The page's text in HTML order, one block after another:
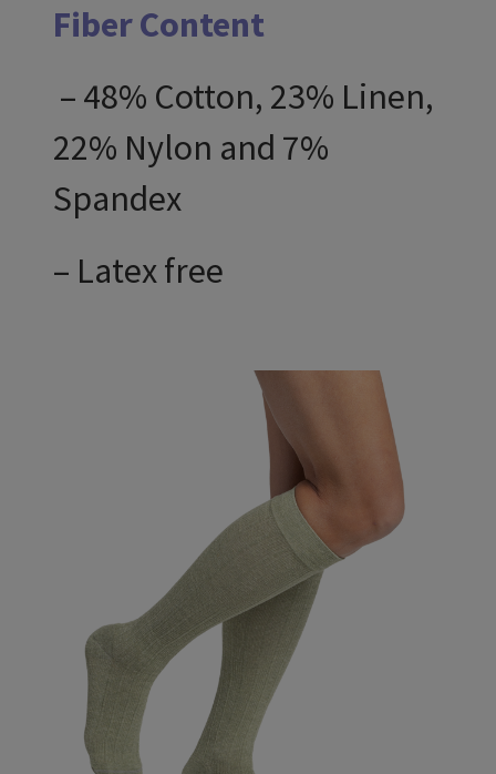
Fiber Content
– 48% Cotton, 23% Linen,
22% Nylon and 7%
Spandex
– Latex free